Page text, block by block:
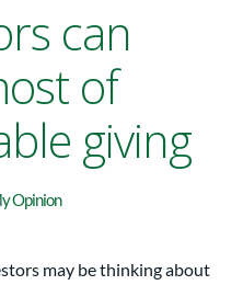
can
of
giving
Opinion
may be thinking about